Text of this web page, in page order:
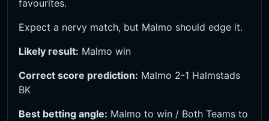
favourites.
Expect a nervy match, but Malmo should edge it.
Likely result: Malmo win
Correct score prediction: Malmo 2-1 Halmstads
BK
Best betting angle: Malmo to win / Both Teams to